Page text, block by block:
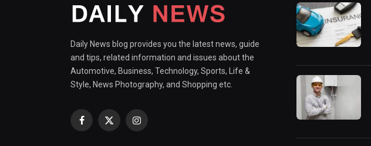
Daily News blog provides you the latest news, guide
and tips, related information and issues about the
Automotive, Business, Technology, Sports, Life &
Style, News Photography, and Shopping etc.
Facebook
X
Instagram